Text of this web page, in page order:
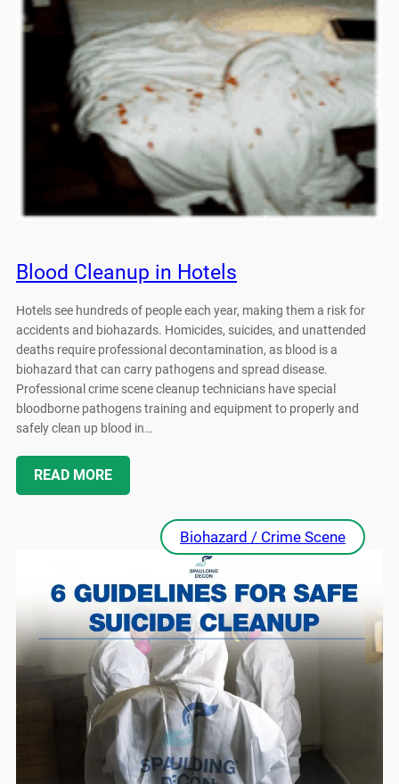
Blood Cleanup in Hotels
Hotels see hundreds of people each year, making them a risk for
accidents and biohazards. Homicides, suicides, and unattended
deaths require professional decontamination, as blood is a
biohazard that can carry pathogens and spread disease.
Professional crime scene cleanup technicians have special
bloodborne pathogens training and equipment to properly and
safely clean up blood in…
READ MORE
Biohazard / Crime Scene